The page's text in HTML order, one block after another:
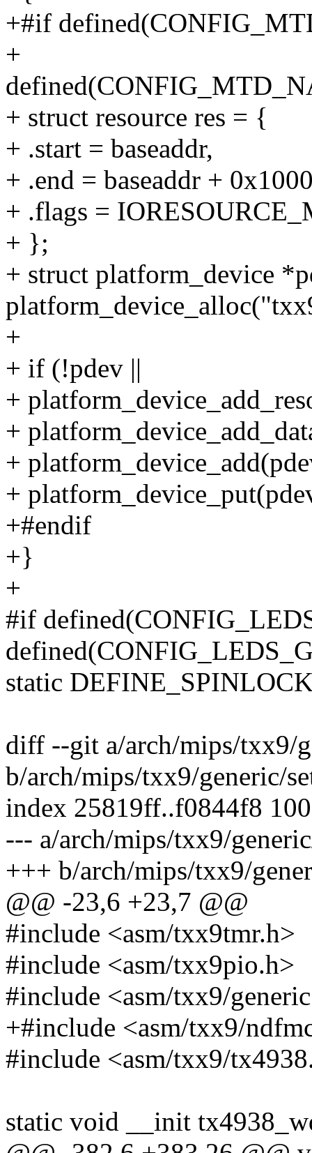
+#if
+
+ struct resource res = {
+ .start = baseaddr,
+ .end = baseaddr +
+ .flags =
+ };
+ struct platform_device
+
+ if (!pdev ||
+
+
+
+
+#endif
+}
+
#if
static
diff --git a/arch/mips/txx9/
b/arch/mips/txx9/generic/
index 25819ff..f0844f8
--- a/arch/mips/txx9/
+++ b/arch/mips/txx9/
@@ -23,6 +23,7 @@
#include <asm/txx9tmr.h>
#include <asm/txx9pio.h>
#include <asm/txx9/
+#include <asm/txx9/
#include <asm/txx9/
static void __init